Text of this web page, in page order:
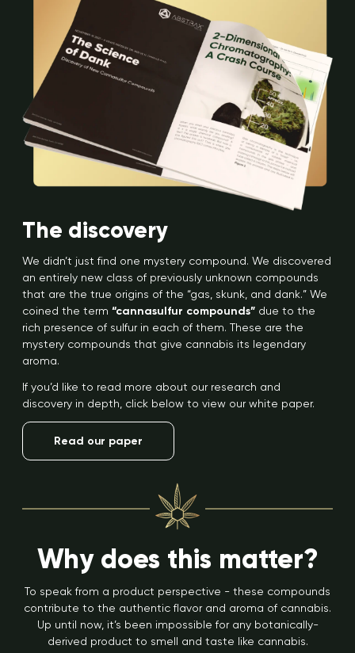
The discovery
We didn’t just find one mystery compound. We discovered
an entirely new class of previously unknown compounds
that are the true origins of the “gas, skunk, and dank.” We
coined the term “cannasulfur compounds” due to the
rich presence of sulfur in each of them. These are the
mystery compounds that give cannabis its legendary
aroma.
If you’d like to read more about our research and
discovery in depth, click below to view our white paper.
Read our paper
Why does this matter?
To speak from a product perspective - these compounds
contribute to the authentic flavor and aroma of cannabis.
Up until now, it’s been impossible for any botanically-
derived product to smell and taste like cannabis.